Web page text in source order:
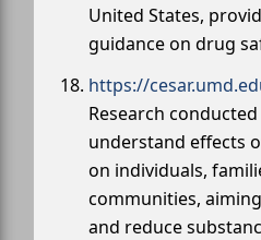
United States,
guidance on drug
https://
Research
understand effects
on individuals,
communities,
and reduce